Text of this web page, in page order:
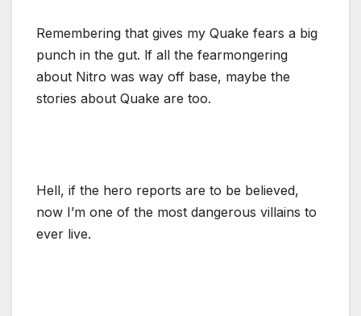
Remembering that gives my Quake fears a big
punch in the gut. lf all the fearmongering
about Nitro was way off base, maybe the
stories about Quake are too.
Hell, if the hero reports are to be believed,
now I’m one of the most dangerous villains to
ever live.